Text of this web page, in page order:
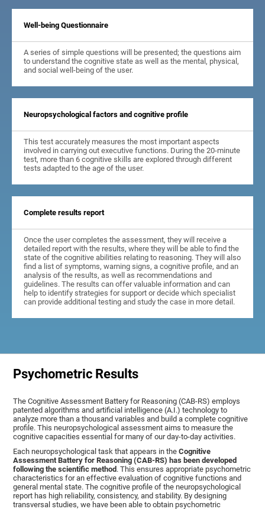
Well-being Questionnaire
A series of simple questions will be presented; the questions aim
to understand the cognitive state as well as the mental, physical,
and social well-being of the user.
Neuropsychological factors and cognitive profile
This test accurately measures the most important aspects
involved in carrying out executive functions. During the 20-minute
test, more than 6 cognitive skills are explored through different
tests adapted to the age of the user.
Complete results report
Once the user completes the assessment, they will receive a
detailed report with the results, where they will be able to find the
state of the cognitive abilities relating to reasoning. They will also
find a list of symptoms, warning signs, a cognitive profile, and an
analysis of the results, as well as recommendations and
guidelines. The results can offer valuable information and can
help to identify strategies for support or decide which specialist
can provide additional testing and study the case in more detail.
Psychometric Results
The Cognitive Assessment Battery for Reasoning (CAB-RS) employs
patented algorithms and artificial intelligence (A.I.) technology to
analyze more than a thousand variables and build a complete cognitive
profile. This neuropsychological assessment aims to measure the
cognitive capacities essential for many of our day-to-day activities.
Each neuropsychological task that appears in theCognitive
Assessment Battery for Reasoning (CAB-RS) has been developed
following the scientific method. This ensures appropriate psychometric
characteristics for an effective evaluation of cognitive functions and
general mental state. The cognitive profile of the neuropsychological
report has high reliability, consistency, and stability. By designing
transversal studies, we have been able to obtain psychometric